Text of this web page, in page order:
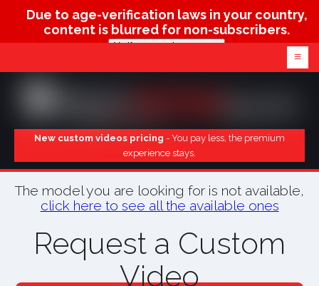
Due to age-verification laws in your country,
content is blurred for non-subscribers.
Verify age & view content
≡
New custom videos pricing - You pay less, the premium
experience stays.
The model you are looking for is not available,
click here to see all the available ones
Request a Custom
Video